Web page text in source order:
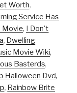
Worth,
Service Has
Movie, I Don't
, Dwelling
Movie Wiki,
Basterds,
Halloween Dvd,
, Rainbow Brite